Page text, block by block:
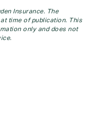
Insurance. The
time of publication. This
only and does not